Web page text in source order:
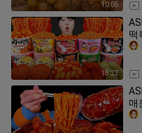
10:05
18:23
떡
매